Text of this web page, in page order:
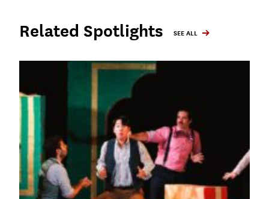
Related Spotlights SEE ALL